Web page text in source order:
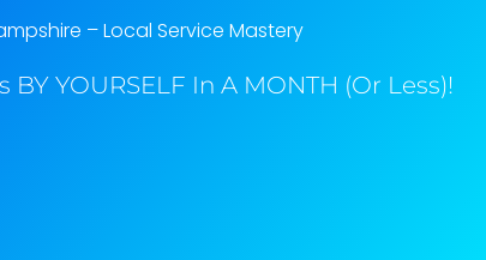
– Local Service Mastery
YOURSELF In A MONTH (Or Less)!